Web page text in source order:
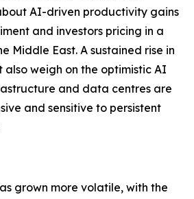
AI-driven productivity gains
and investors pricing in a
Middle East. A sustained rise in
also weigh on the optimistic AI
and data centres are
and sensitive to persistent
grown more volatile, with the